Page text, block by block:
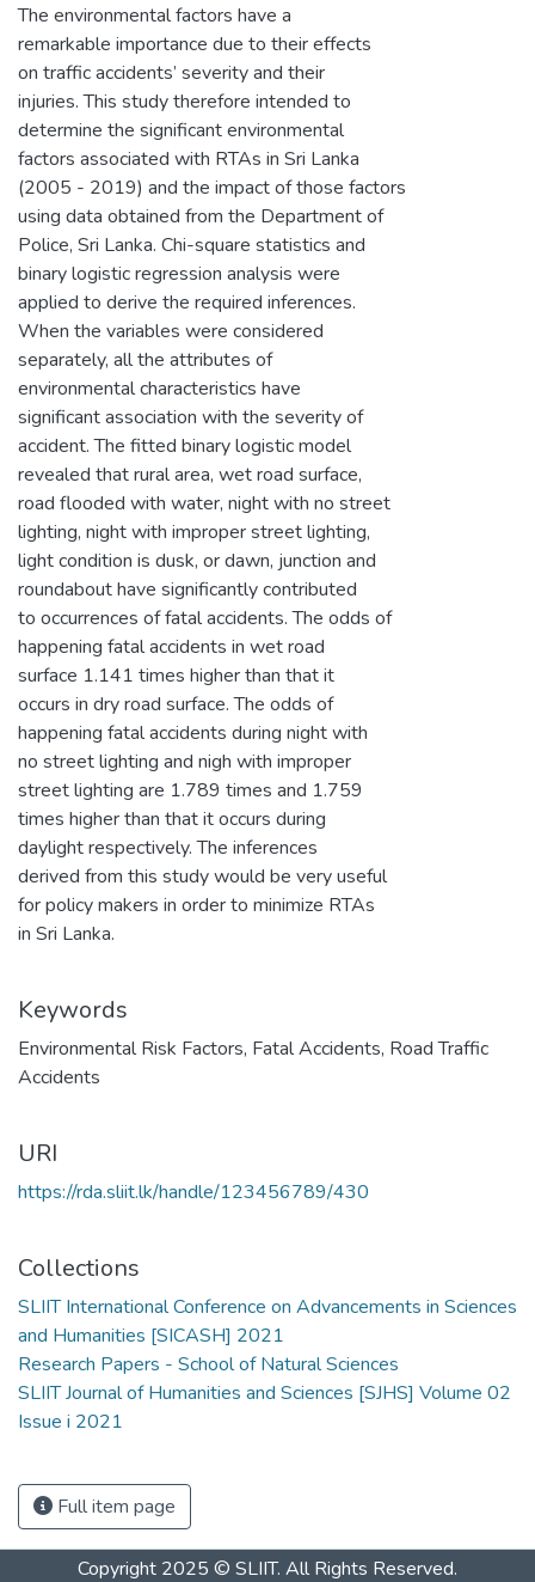
The environmental factors have a
remarkable importance due to their effects
on traffic accidents’ severity and their
injuries. This study therefore intended to
determine the significant environmental
factors associated with RTAs in Sri Lanka
(2005 - 2019) and the impact of those factors
using data obtained from the Department of
Police, Sri Lanka. Chi-square statistics and
binary logistic regression analysis were
applied to derive the required inferences.
When the variables were considered
separately, all the attributes of
environmental characteristics have
significant association with the severity of
accident. The fitted binary logistic model
revealed that rural area, wet road surface,
road flooded with water, night with no street
lighting, night with improper street lighting,
light condition is dusk, or dawn, junction and
roundabout have significantly contributed
to occurrences of fatal accidents. The odds of
happening fatal accidents in wet road
surface 1.141 times higher than that it
occurs in dry road surface. The odds of
happening fatal accidents during night with
no street lighting and nigh with improper
street lighting are 1.789 times and 1.759
times higher than that it occurs during
daylight respectively. The inferences
derived from this study would be very useful
for policy makers in order to minimize RTAs
in Sri Lanka.
Keywords
Environmental Risk Factors, Fatal Accidents, Road Traffic
Accidents
URI
https://rda.sliit.lk/handle/123456789/430
Collections
SLIIT International Conference on Advancements in Sciences
and Humanities [SICASH] 2021
Research Papers - School of Natural Sciences
SLIIT Journal of Humanities and Sciences [SJHS] Volume 02
Issue i 2021
Full item page
Copyright 2025 © SLIIT. All Rights Reserved.